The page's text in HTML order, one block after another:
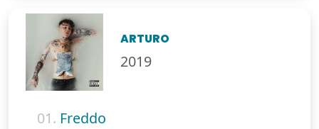
ARTURO
2019
01. Freddo